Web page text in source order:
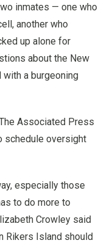
inmates — one who
another who
up alone for
about the New
with a burgeoning
Associated Press
schedule oversight
especially those
to do more to
Crowley said
Rikers Island should